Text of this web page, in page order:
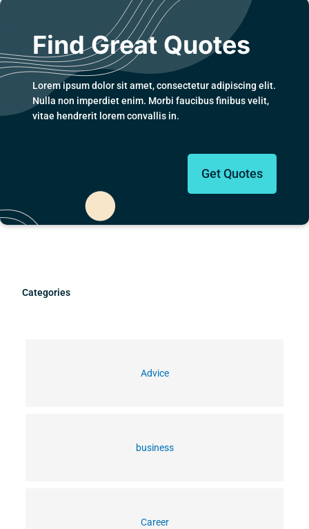
Find Great Quotes
Lorem ipsum dolor sit amet, consectetur adipiscing elit.
Nulla non imperdiet enim. Morbi faucibus finibus velit,
vitae hendrerit lorem convallis in.
Get Quotes
Categories
Advice
business
Career